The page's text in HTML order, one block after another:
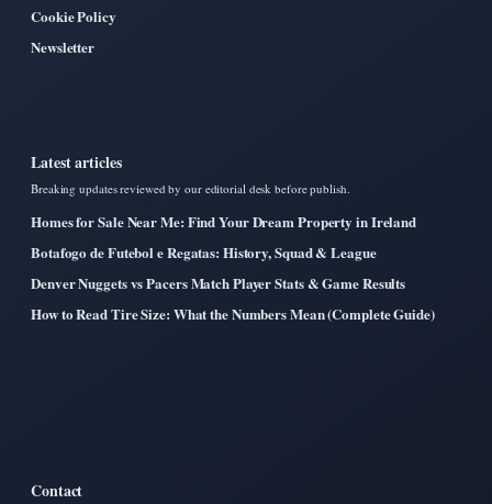
Cookie Policy
Newsletter
Latest articles
Breaking updates reviewed by our editorial desk before publish.
Homes for Sale Near Me: Find Your Dream Property in Ireland
Botafogo de Futebol e Regatas: History, Squad & League
Denver Nuggets vs Pacers Match Player Stats & Game Results
How to Read Tire Size: What the Numbers Mean (Complete Guide)
Contact